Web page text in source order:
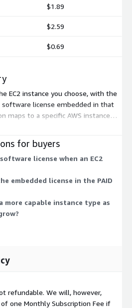
$1.89
$2.59
$0.69
EC2 instance you choose, with the
software license embedded in that
maps to a specific AWS instance
the hardware you select. General-
optimized families (c4, c5,
suit processing-heavy streaming.
hardware-accelerated
larger sizes (large through
You are billed only for running
for buyers
license when an EC2
embedded license in the PAID
more capable instance type as
refundable. We will, however,
one Monthly Subscription Fee if